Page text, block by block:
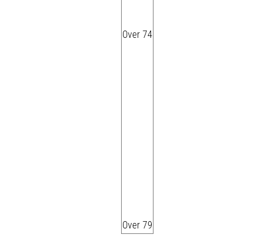
Over 74
Over 79